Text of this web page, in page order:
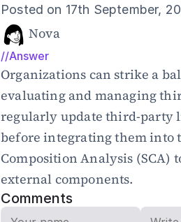
Posted on 17th September,
Nova
//Answer
Organizations can strike a
evaluating and managing
regularly update third-party
before integrating them into
Composition Analysis
external components.
Comments